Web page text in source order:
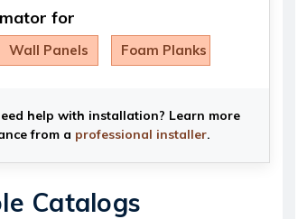
for
Wall Panels Foam Planks
help with installation? Learn more
from a professional installer.
Catalogs